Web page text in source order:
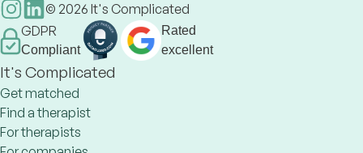
© 2026 It's Complicated
GDPR
Compliant
Rated
excellent
It's Complicated
Get matched
Find a therapist
For therapists